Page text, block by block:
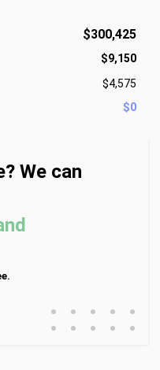
$300,425
$9,150
$4,575
$0
We can
• • • • •
• • • • •